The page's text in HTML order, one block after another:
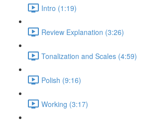
Intro (1:19)
Review Explanation (3:26)
Tonalization and Scales (4:59)
Polish (9:16)
Working (3:17)